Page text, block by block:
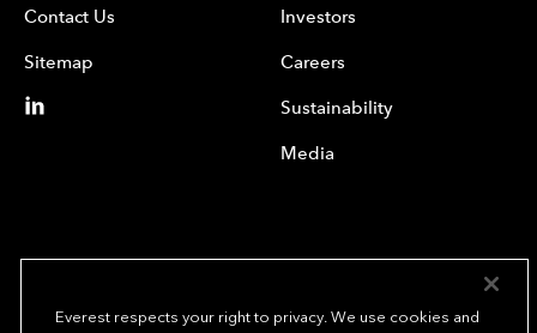
Contact Us
Sitemap
Investors
Careers
Sustainability
Media
Everest respects your right to privacy. We use cookies and